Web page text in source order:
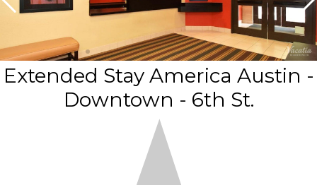
Resorts |
Vacatia
Extended Stay America Austin -
Downtown - 6th St.